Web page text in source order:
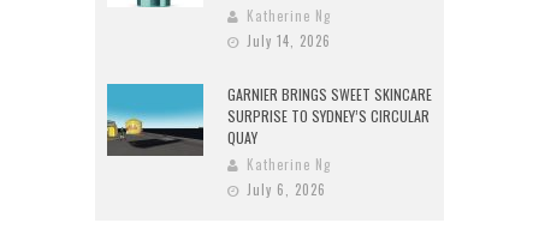
Katherine Ng
July 14, 2026
GARNIER BRINGS SWEET SKINCARE
SURPRISE TO SYDNEY’S CIRCULAR
QUAY
Katherine Ng
July 6, 2026